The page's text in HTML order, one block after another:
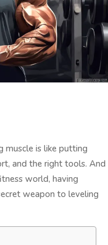
muscle is like putting
and the right tools. And
world, having
weapon to leveling